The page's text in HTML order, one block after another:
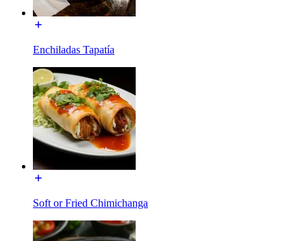
Enchiladas Tapatía
Soft or Fried Chimichanga